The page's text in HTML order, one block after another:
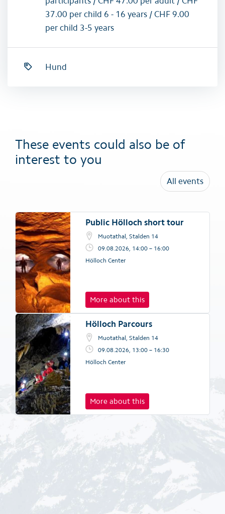
37.00 per child 6 - 16 years / CHF 9.00
per child 3-5 years
Hund
These events could also be of
interest to you
All events
Public Hölloch short tour
Muotathal, Stalden 14
09.08.2026, 14:00 – 16:00
Hölloch Center
More about this
Hölloch Parcours
Muotathal, Stalden 14
09.08.2026, 13:00 – 16:30
Hölloch Center
More about this